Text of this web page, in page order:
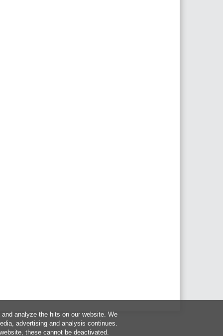
analyze the hits on our website. We
advertising and analysis continues.
these cannot be deactivated.